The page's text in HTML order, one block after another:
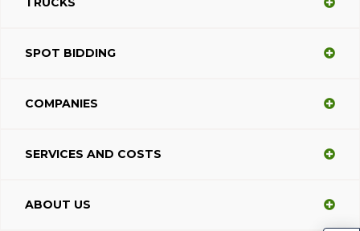
SPOT BIDDING
COMPANIES
SERVICES AND COSTS
ABOUT US